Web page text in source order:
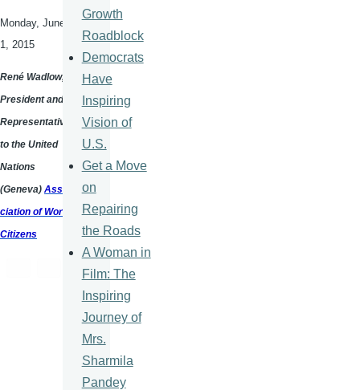
Monday, June
1, 2015
René Wadlow,
President and a
Representative
to the United
Nations
(Geneva) Asso
ciation of World
Citizens
Growth
Roadblock
Democrats
Have
Inspiring
Vision of
U.S.
Get a Move
on
Repairing
the Roads
A Woman in
Film: The
Inspiring
Journey of
Mrs.
Sharmila
Pandey